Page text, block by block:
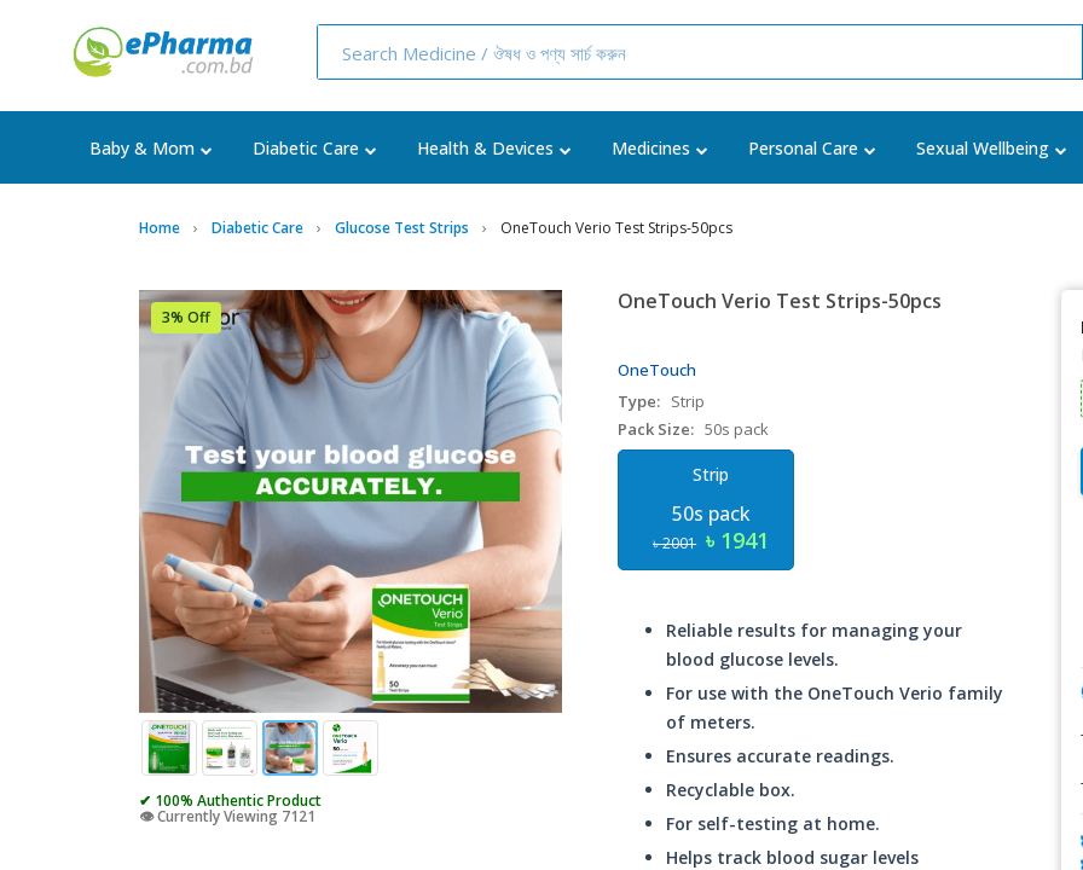
Baby & Mom Diabetic Care Health & Devices Medicines Personal Care Sexual Wellbeing
Home Diabetic Care Glucose Test Strips OneTouch Verio Test Strips-50pcs
3% Off
✔ 100% Authentic Product
👁️ Currently Viewing 7121
OneTouch Verio Test Strips-50pcs
OneTouch
Type: Strip
Pack Size: 50s pack
Strip
50s pack
৳ 2001 ৳ 1941
Reliable results for managing your
blood glucose levels.
For use with the OneTouch Verio family
of meters.
Ensures accurate readings.
Recyclable box.
For self-testing at home.
Helps track blood sugar levels